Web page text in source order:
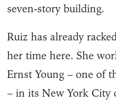
seven-story building.
Ruiz has already
her time here. She
Ernst Young – one of
– in its New York City